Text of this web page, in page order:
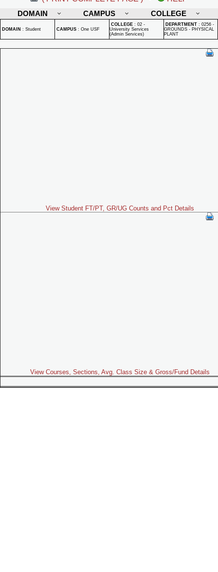
DOMAIN
CAMPUS COLLEGE
DOMAIN : Student CAMPUS : One USF
COLLEGE : 02 -
University Services
(Admin Services)
DEPARTMENT : 0256 -
GROUNDS - PHYSICAL
PLANT
View Student FT/PT, GR/UG Counts and Pct Details
View Courses, Sections, Avg. Class Size & Gross/Fund Details